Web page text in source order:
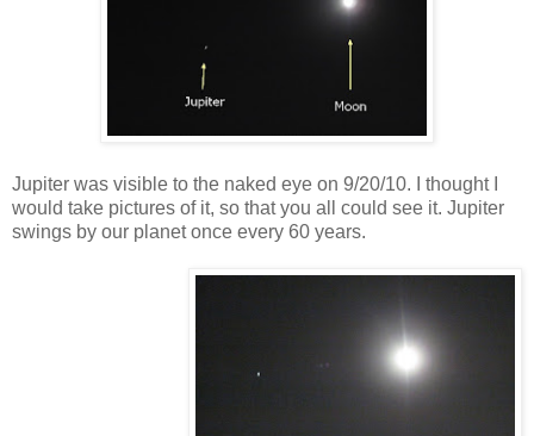
Jupiter was visible to the naked eye on 9/20/10. I thought I
would take pictures of it, so that you all could see it. Jupiter
swings by our planet once every 60 years.